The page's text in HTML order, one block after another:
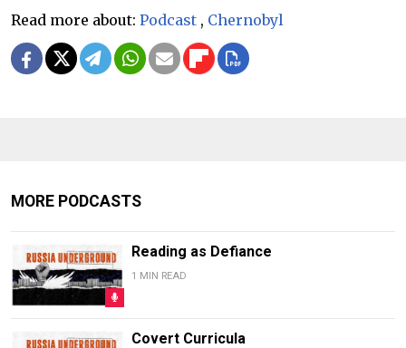
Read more about: Podcast , Chernobyl
MORE PODCASTS
Reading as Defiance
1 MIN READ
Covert Curricula